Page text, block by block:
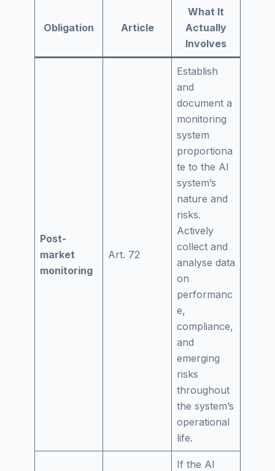
Obligation Article
What It
Actually
Involves
Post-
market
monitoring
Art. 72
Establish
and
document a
monitoring
system
proportiona
te to the AI
system’s
nature and
risks.
Actively
collect and
analyse data
on
performanc
e,
compliance,
and
emerging
risks
throughout
the system’s
operational
life.
If the AI